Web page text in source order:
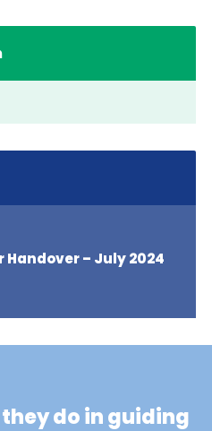
– July 2024
do in guiding